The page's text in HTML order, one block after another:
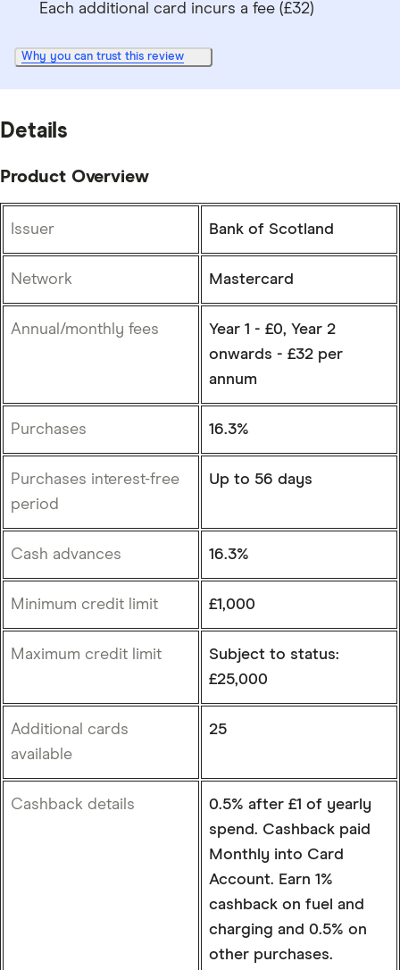
Each additional card incurs a fee (£32)
Why you can trust this review
Details
Product Overview
Issuer Bank of Scotland
Network Mastercard
Annual/monthly fees
Year 1 - £0, Year 2
onwards - £32 per
annum
Purchases 16.3%
Purchases interest-free
period
Up to 56 days
Cash advances 16.3%
Minimum credit limit £1,000
Maximum credit limit
Subject to status:
£25,000
Additional cards
available
25
Cashback details
0.5% after £1 of yearly
spend. Cashback paid
Monthly into Card
Account. Earn 1%
cashback on fuel and
charging and 0.5% on
other purchases.